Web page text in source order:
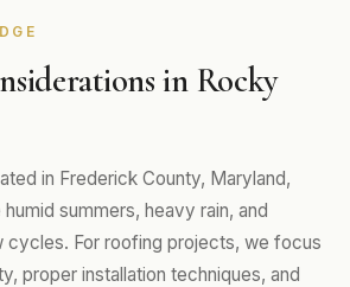
in Rocky
in Frederick County, Maryland,
summers, heavy rain, and
cycles. For roofing projects, we focus
proper installation techniques, and